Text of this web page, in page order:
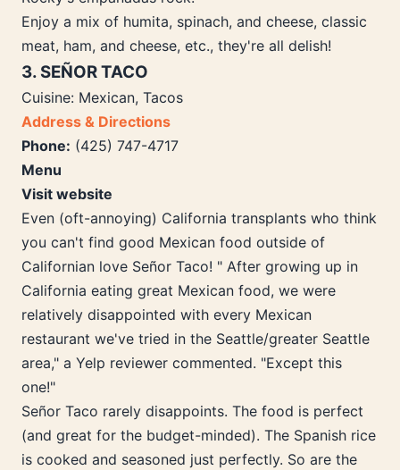
Enjoy a mix of humita, spinach, and cheese, classic
meat, ham, and cheese, etc., they're all delish!
3. SEÑOR TACO
Cuisine: Mexican, Tacos
Address & Directions
Phone: (425) 747-4717
Menu
Visit website
Even (oft-annoying) California transplants who think
you can't find good Mexican food outside of
Californian love Señor Taco! " After growing up in
California eating great Mexican food, we were
relatively disappointed with every Mexican
restaurant we've tried in the Seattle/greater Seattle
area," a Yelp reviewer commented. "Except this
one!"
Señor Taco rarely disappoints. The food is perfect
(and great for the budget-minded). The Spanish rice
is cooked and seasoned just perfectly. So are the